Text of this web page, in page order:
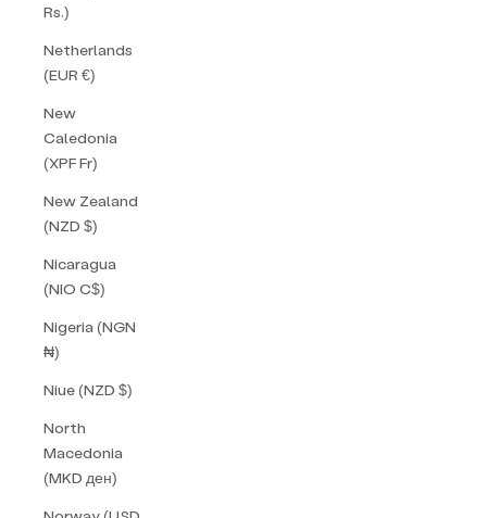
Rs.)
Netherlands
(EUR €)
New
Caledonia
(XPF Fr)
New Zealand
(NZD $)
Nicaragua
(NIO C$)
Nigeria (NGN
₦)
Niue (NZD $)
North
Macedonia
(MKD ден)